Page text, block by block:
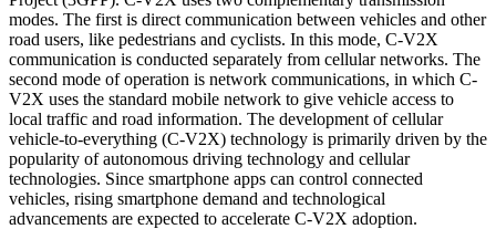
modes. The first is direct communication between vehicles and other
road users, like pedestrians and cyclists. In this mode, C-V2X
communication is conducted separately from cellular networks. The
second mode of operation is network communications, in which C-
V2X uses the standard mobile network to give vehicle access to
local traffic and road information. The development of cellular
vehicle-to-everything (C-V2X) technology is primarily driven by the
popularity of autonomous driving technology and cellular
technologies. Since smartphone apps can control connected
vehicles, rising smartphone demand and technological
advancements are expected to accelerate C-V2X adoption.